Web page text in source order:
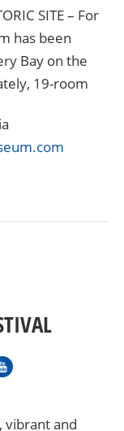
SITE – For
has been
Bay on the
19-room
vibrant and